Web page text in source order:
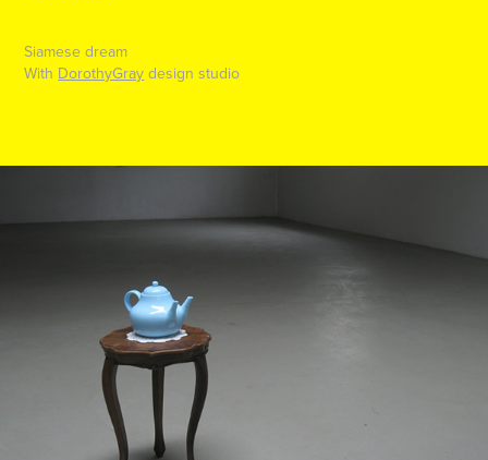
Siamese dream
With DorothyGray design studio